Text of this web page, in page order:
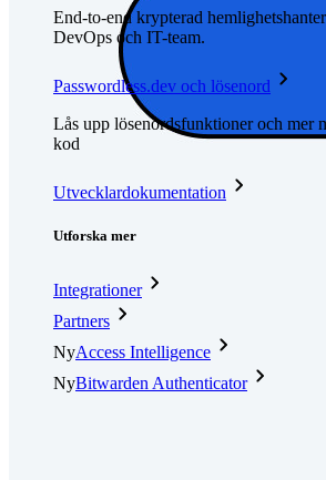
End-to-end krypterad
DevOps och IT-team.
Passwordless.dev och lösenord
Lås upp lösenordsfunktioner och mer
kod
Utvecklardokumentation
Utforska mer
Integrationer
Partners
NyAccess Intelligence
NyBitwarden Authenticator